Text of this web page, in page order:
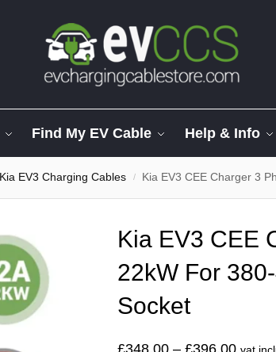
Find My EV Cable Help & Info
Kia EV3 Charging Cables / Kia EV3 CEE Charger 3
Kia EV3 CEE
22kW For
Socket
£348.00 – £396.00